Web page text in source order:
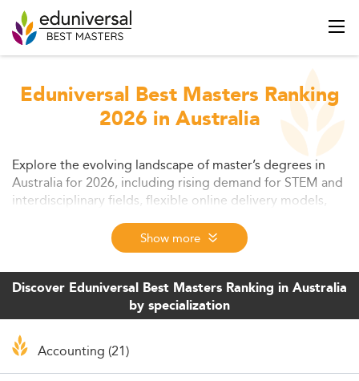
Eduniversal Best Masters Ranking
2026 in Australia
Explore the evolving landscape of master’s degrees in
Australia for 2026, including rising demand for STEM and
interdisciplinary fields, flexible online delivery models,
and global appeal. Understand how international
students benefit from scholarships, innovative learning,
and career-oriented structures. This article highlights key
trends, student expectations, affordability issues, and
exciting future opportunities for both learners and
Show more
Discover Eduniversal Best Masters Ranking in Australia
by specialization
Accounting (21)